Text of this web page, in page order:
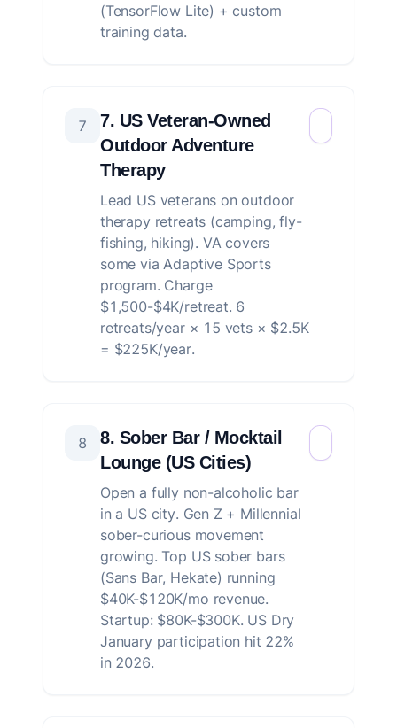
(TensorFlow Lite) + custom
training data.
7
7. US Veteran-Owned
Outdoor Adventure
Therapy
Lead US veterans on outdoor
therapy retreats (camping, fly-
fishing, hiking). VA covers
some via Adaptive Sports
program. Charge
$1,500-$4K/retreat. 6
retreats/year × 15 vets × $2.5K
= $225K/year.
8
8. Sober Bar / Mocktail
Lounge (US Cities)
Open a fully non-alcoholic bar
in a US city. Gen Z + Millennial
sober-curious movement
growing. Top US sober bars
(Sans Bar, Hekate) running
$40K-$120K/mo revenue.
Startup: $80K-$300K. US Dry
January participation hit 22%
in 2026.